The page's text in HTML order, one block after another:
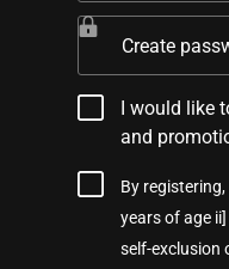
Create
I would like
and
By
years of age
self-exclusion